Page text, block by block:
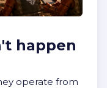
happen
operate from